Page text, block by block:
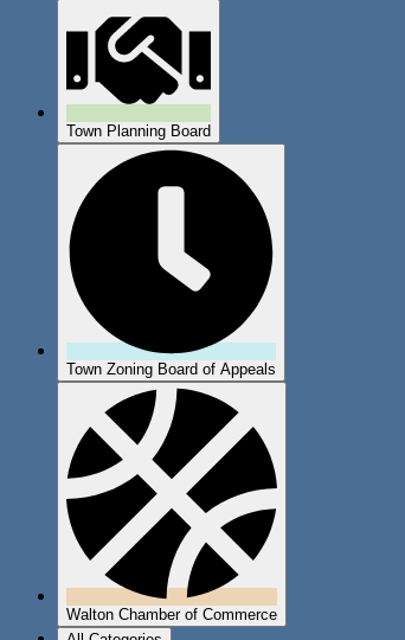
Town Planning Board
Town Zoning Board of Appeals
Walton Chamber of Commerce